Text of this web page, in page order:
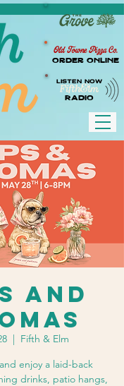
Old Towne Pizza Co.
Order Online
LISTEN NOW
RADIO
and
  |
Fifth & Elm
enjoy a laid-back
drinks, patio hangs,